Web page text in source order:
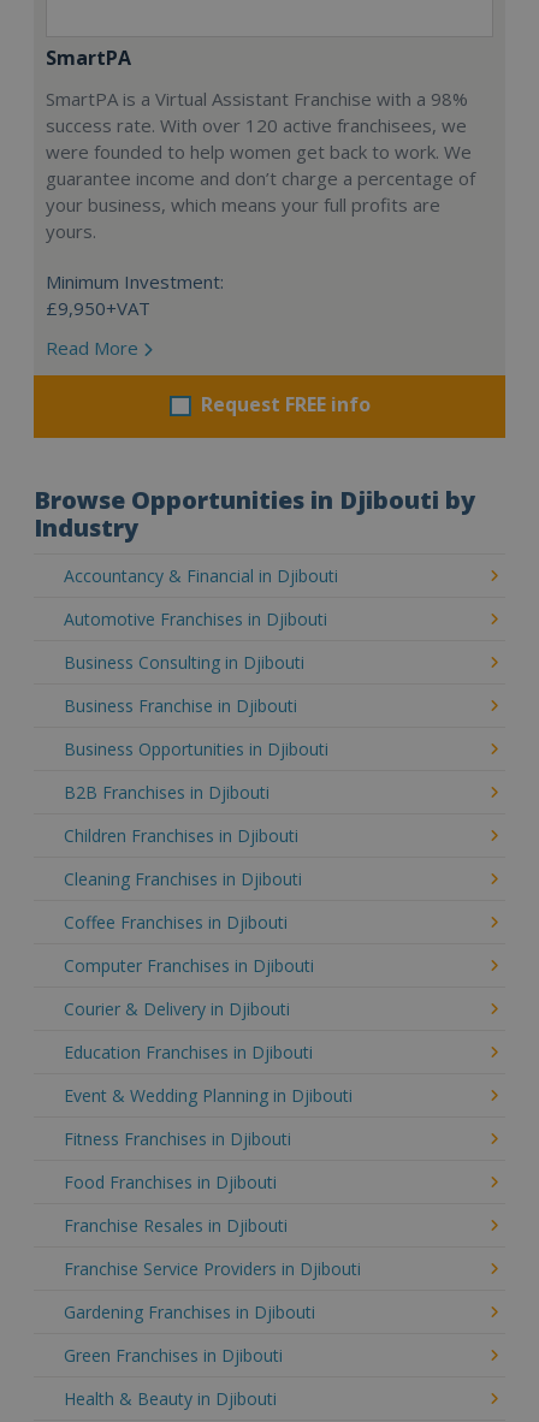
SmartPA
SmartPA is a Virtual Assistant Franchise with a 98%
success rate. With over 120 active franchisees, we
were founded to help women get back to work. We
guarantee income and don’t charge a percentage of
your business, which means your full profits are
yours.
Minimum Investment:
£9,950+VAT
Read More
Request FREE info
Browse Opportunities in Djibouti by
Industry
Accountancy & Financial in Djibouti
Automotive Franchises in Djibouti
Business Consulting in Djibouti
Business Franchise in Djibouti
Business Opportunities in Djibouti
B2B Franchises in Djibouti
Children Franchises in Djibouti
Cleaning Franchises in Djibouti
Coffee Franchises in Djibouti
Computer Franchises in Djibouti
Courier & Delivery in Djibouti
Education Franchises in Djibouti
Event & Wedding Planning in Djibouti
Fitness Franchises in Djibouti
Food Franchises in Djibouti
Franchise Resales in Djibouti
Franchise Service Providers in Djibouti
Gardening Franchises in Djibouti
Green Franchises in Djibouti
Health & Beauty in Djibouti